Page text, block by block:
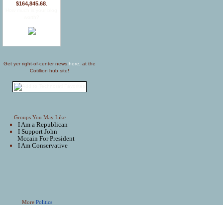
$164,845.68
Get yer right-of-center news here,
at the
Cotillion hub site!
Groups You May Like
I Am a Republican
I Support John
Mccain For President
I Am Conservative
MorePolitics